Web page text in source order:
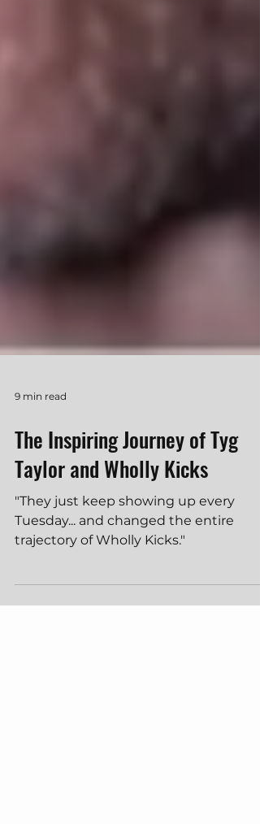
9 min read
The Inspiring Journey of Tyg
Taylor and Wholly Kicks
"They just keep showing up every
Tuesday... and changed the entire